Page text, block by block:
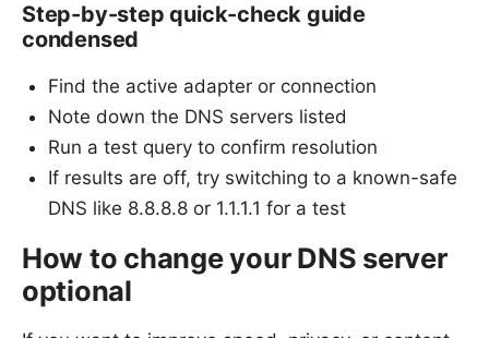
Step-by-step quick-check guide
condensed
Find the active adapter or connection
Note down the DNS servers listed
Run a test query to confirm resolution
If results are off, try switching to a known-safe
DNS like 8.8.8.8 or 1.1.1.1 for a test
How to change your DNS server
optional